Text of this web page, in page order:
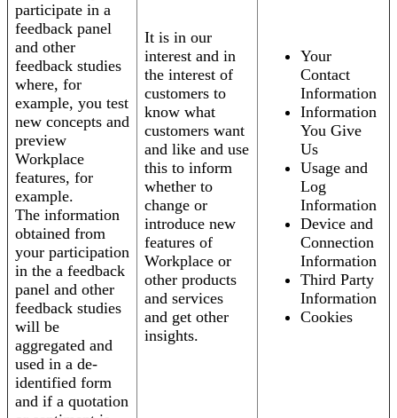
participate in a
feedback panel
and other
feedback studies
where, for
example, you test
new concepts and
preview
Workplace
features, for
example.
The information
obtained from
your participation
in the a feedback
panel and other
feedback studies
will be
aggregated and
used in a de-
identified form
and if a quotation
It is in our
interest and in
the interest of
customers to
know what
customers want
and like and use
this to inform
whether to
change or
introduce new
features of
Workplace or
other products
and services
and get other
insights.
Your
Contact
Information
Information
You Give
Us
Usage and
Log
Information
Device and
Connection
Information
Third Party
Information
Cookies